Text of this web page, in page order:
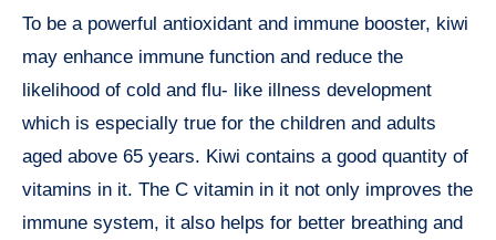
To be a powerful antioxidant and immune booster, kiwi
may enhance immune function and reduce the
likelihood of cold and flu- like illness development
which is especially true for the children and adults
aged above 65 years. Kiwi contains a good quantity of
vitamins in it. The C vitamin in it not only improves the
immune system, it also helps for better breathing and